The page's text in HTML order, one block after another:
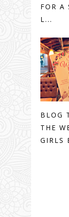
FOR A
L...
BLOG
THE
GIRLS